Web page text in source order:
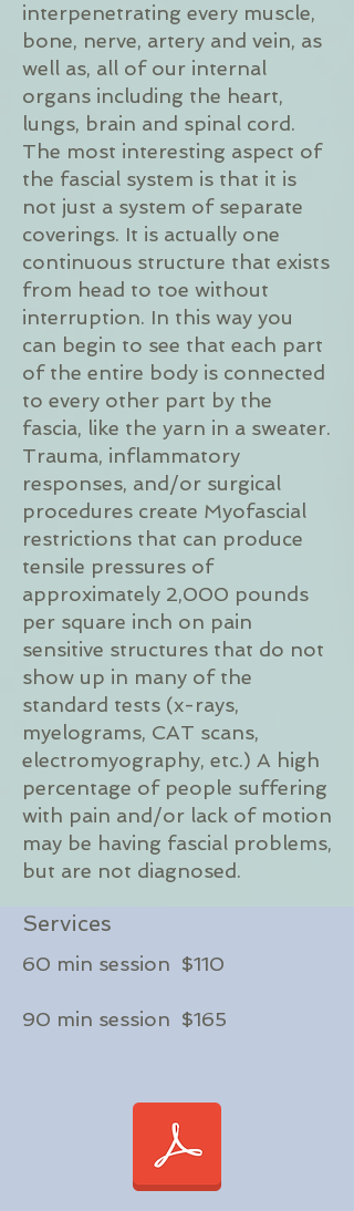
interpenetrating every muscle,
bone, nerve, artery and vein, as
well as, all of our internal
organs including the heart,
lungs, brain and spinal cord.
The most interesting aspect of
the fascial system is that it is
not just a system of separate
coverings. It is actually one
continuous structure that exists
from head to toe without
interruption. In this way you
can begin to see that each part
of the entire body is connected
to every other part by the
fascia, like the yarn in a sweater.
Trauma, inflammatory
responses, and/or surgical
procedures create Myofascial
restrictions that can produce
tensile pressures of
approximately 2,000 pounds
per square inch on pain
sensitive structures that do not
show up in many of the
standard tests (x-rays,
myelograms, CAT scans,
electromyography, etc.) A high
percentage of people suffering
with pain and/or lack of motion
may be having fascial problems,
but are not diagnosed.
Services
60 min session $110
90 min session $165